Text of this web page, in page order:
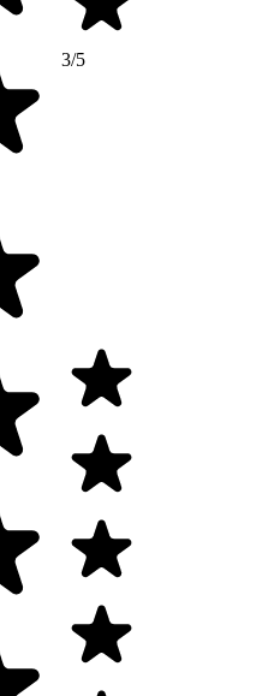
3/5